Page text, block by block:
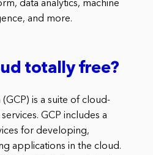
data analytics, machine
and more.
totally free?
is a suite of cloud-
GCP includes a
for developing,
applications in the cloud.